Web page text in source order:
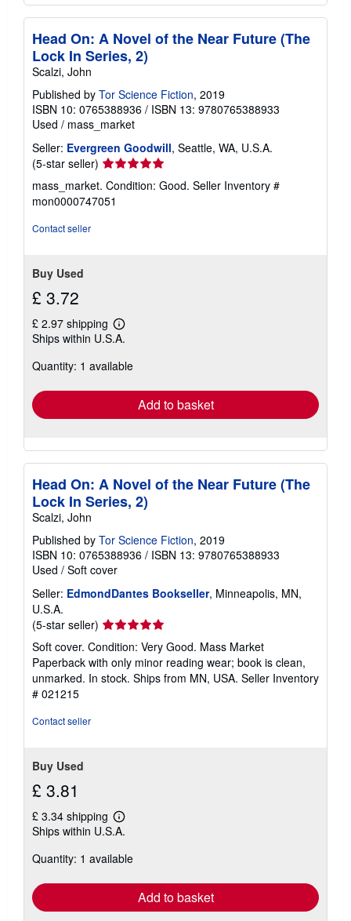
Head On: A Novel of the Near Future (The
Lock In Series, 2)
Scalzi, John
Published by Tor Science Fiction, 2019
ISBN 10: 0765388936 / ISBN 13: 9780765388933
Used / mass_market
Seller: Evergreen Goodwill, Seattle, WA, U.S.A.
(5-star seller) Seller
rating
5
out
mass_market. Condition: Good. Seller Inventory #
mon0000747051
Contact seller
Buy Used
£ 3.72
£ 2.97 shipping
Learn
more
shipping
Ships within U.S.A.
Quantity: 1 available
Add to basket
Head On: A Novel of the Near Future (The
Lock In Series, 2)
Scalzi, John
Published by Tor Science Fiction, 2019
ISBN 10: 0765388936 / ISBN 13: 9780765388933
Used / Soft cover
Seller: EdmondDantes Bookseller, Minneapolis, MN,
U.S.A.
(5-star seller) Seller
rating
5
out
of
Soft cover. Condition: Very Good. Mass Market
Paperback with only minor reading wear; book is clean,
unmarked. In stock. Ships from MN, USA. Seller Inventory
# 021215
Contact seller
Buy Used
£ 3.81
£ 3.34 shipping
Learn
more
shipping
Ships within U.S.A.
Quantity: 1 available
Add to basket